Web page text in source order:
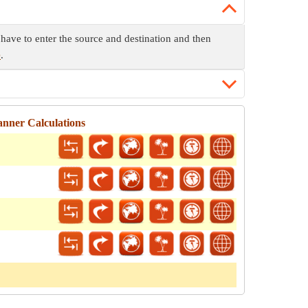
to enter the source and destination and then
.
Calculations